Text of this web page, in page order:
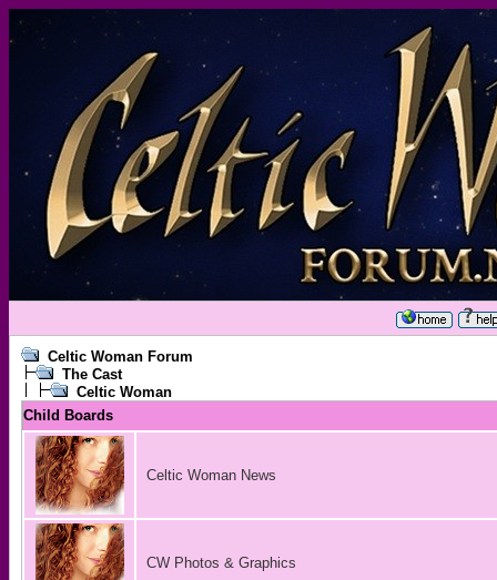
Celtic Woman Forum
The Cast
Celtic Woman
Child Boards
Celtic Woman News
CW Photos & Graphics